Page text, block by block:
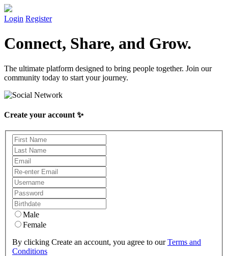
Login Register
Connect, Share, and Grow.
The ultimate platform designed to bring people together. Join our
community today to start your journey.
Create your account ✨
Male
Female
By clicking Create an account, you agree to ourTerms and
Conditions